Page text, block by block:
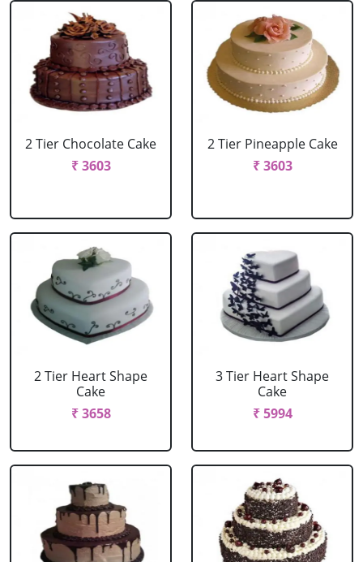
2 Tier Chocolate Cake
₹ 3603
2 Tier Pineapple Cake
₹ 3603
2 Tier Heart Shape
Cake
₹ 3658
3 Tier Heart Shape
Cake
₹ 5994